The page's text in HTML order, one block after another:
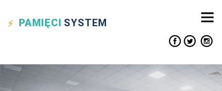
PAMIĘCI SYSTEM